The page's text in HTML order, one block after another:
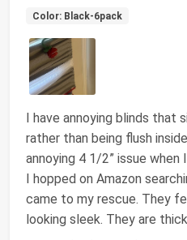
Color: Black-6pack
I have annoying blinds that
rather than being flush
annoying 4 1/2” issue
I hopped on Amazon
came to my rescue. They
looking sleek. They are